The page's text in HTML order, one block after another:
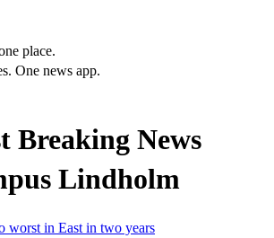
place.
One news app.
Breaking News
Lindholm
worst in East in two years